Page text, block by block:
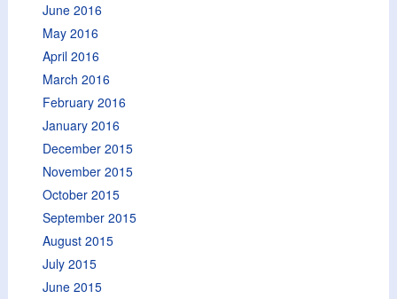
June 2016
May 2016
April 2016
March 2016
February 2016
January 2016
December 2015
November 2015
October 2015
September 2015
August 2015
July 2015
June 2015